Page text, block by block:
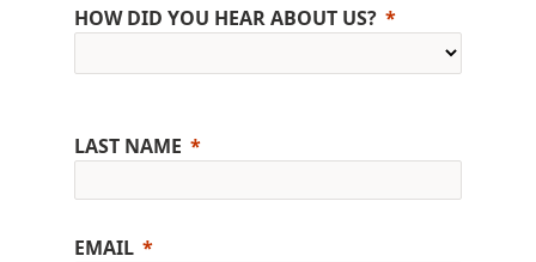
HOW DID YOU HEAR ABOUT US?
LAST NAME
EMAIL